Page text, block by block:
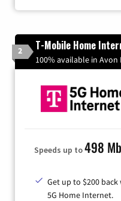
2 T-Mobile Home
100% available in Avon
Speeds up to498
Get up to $200
5G Home Internet.